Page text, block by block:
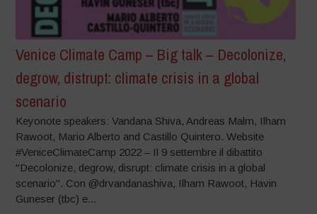
Venice Climate Camp – Big talk – Decolonize,
degrow, distrupt: climate crisis in a global
scenario
Keyonote speakers: Vandana Shiva, Andreas Malm, Ilham
Rawoot, Mario Alberto and Castillo Quintero. Website
#VeniceClimateCamp 2022 – Il 9 settembre il dibattito
"Decolonize, degrow, disrupt: climate crisis in a global
scenario". Con @drvandanashiva, Ilham Rawoot, Havin
Guneser (tbc) e...